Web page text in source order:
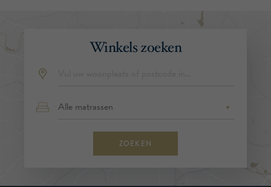
Winkels zoeken
ZOEKEN